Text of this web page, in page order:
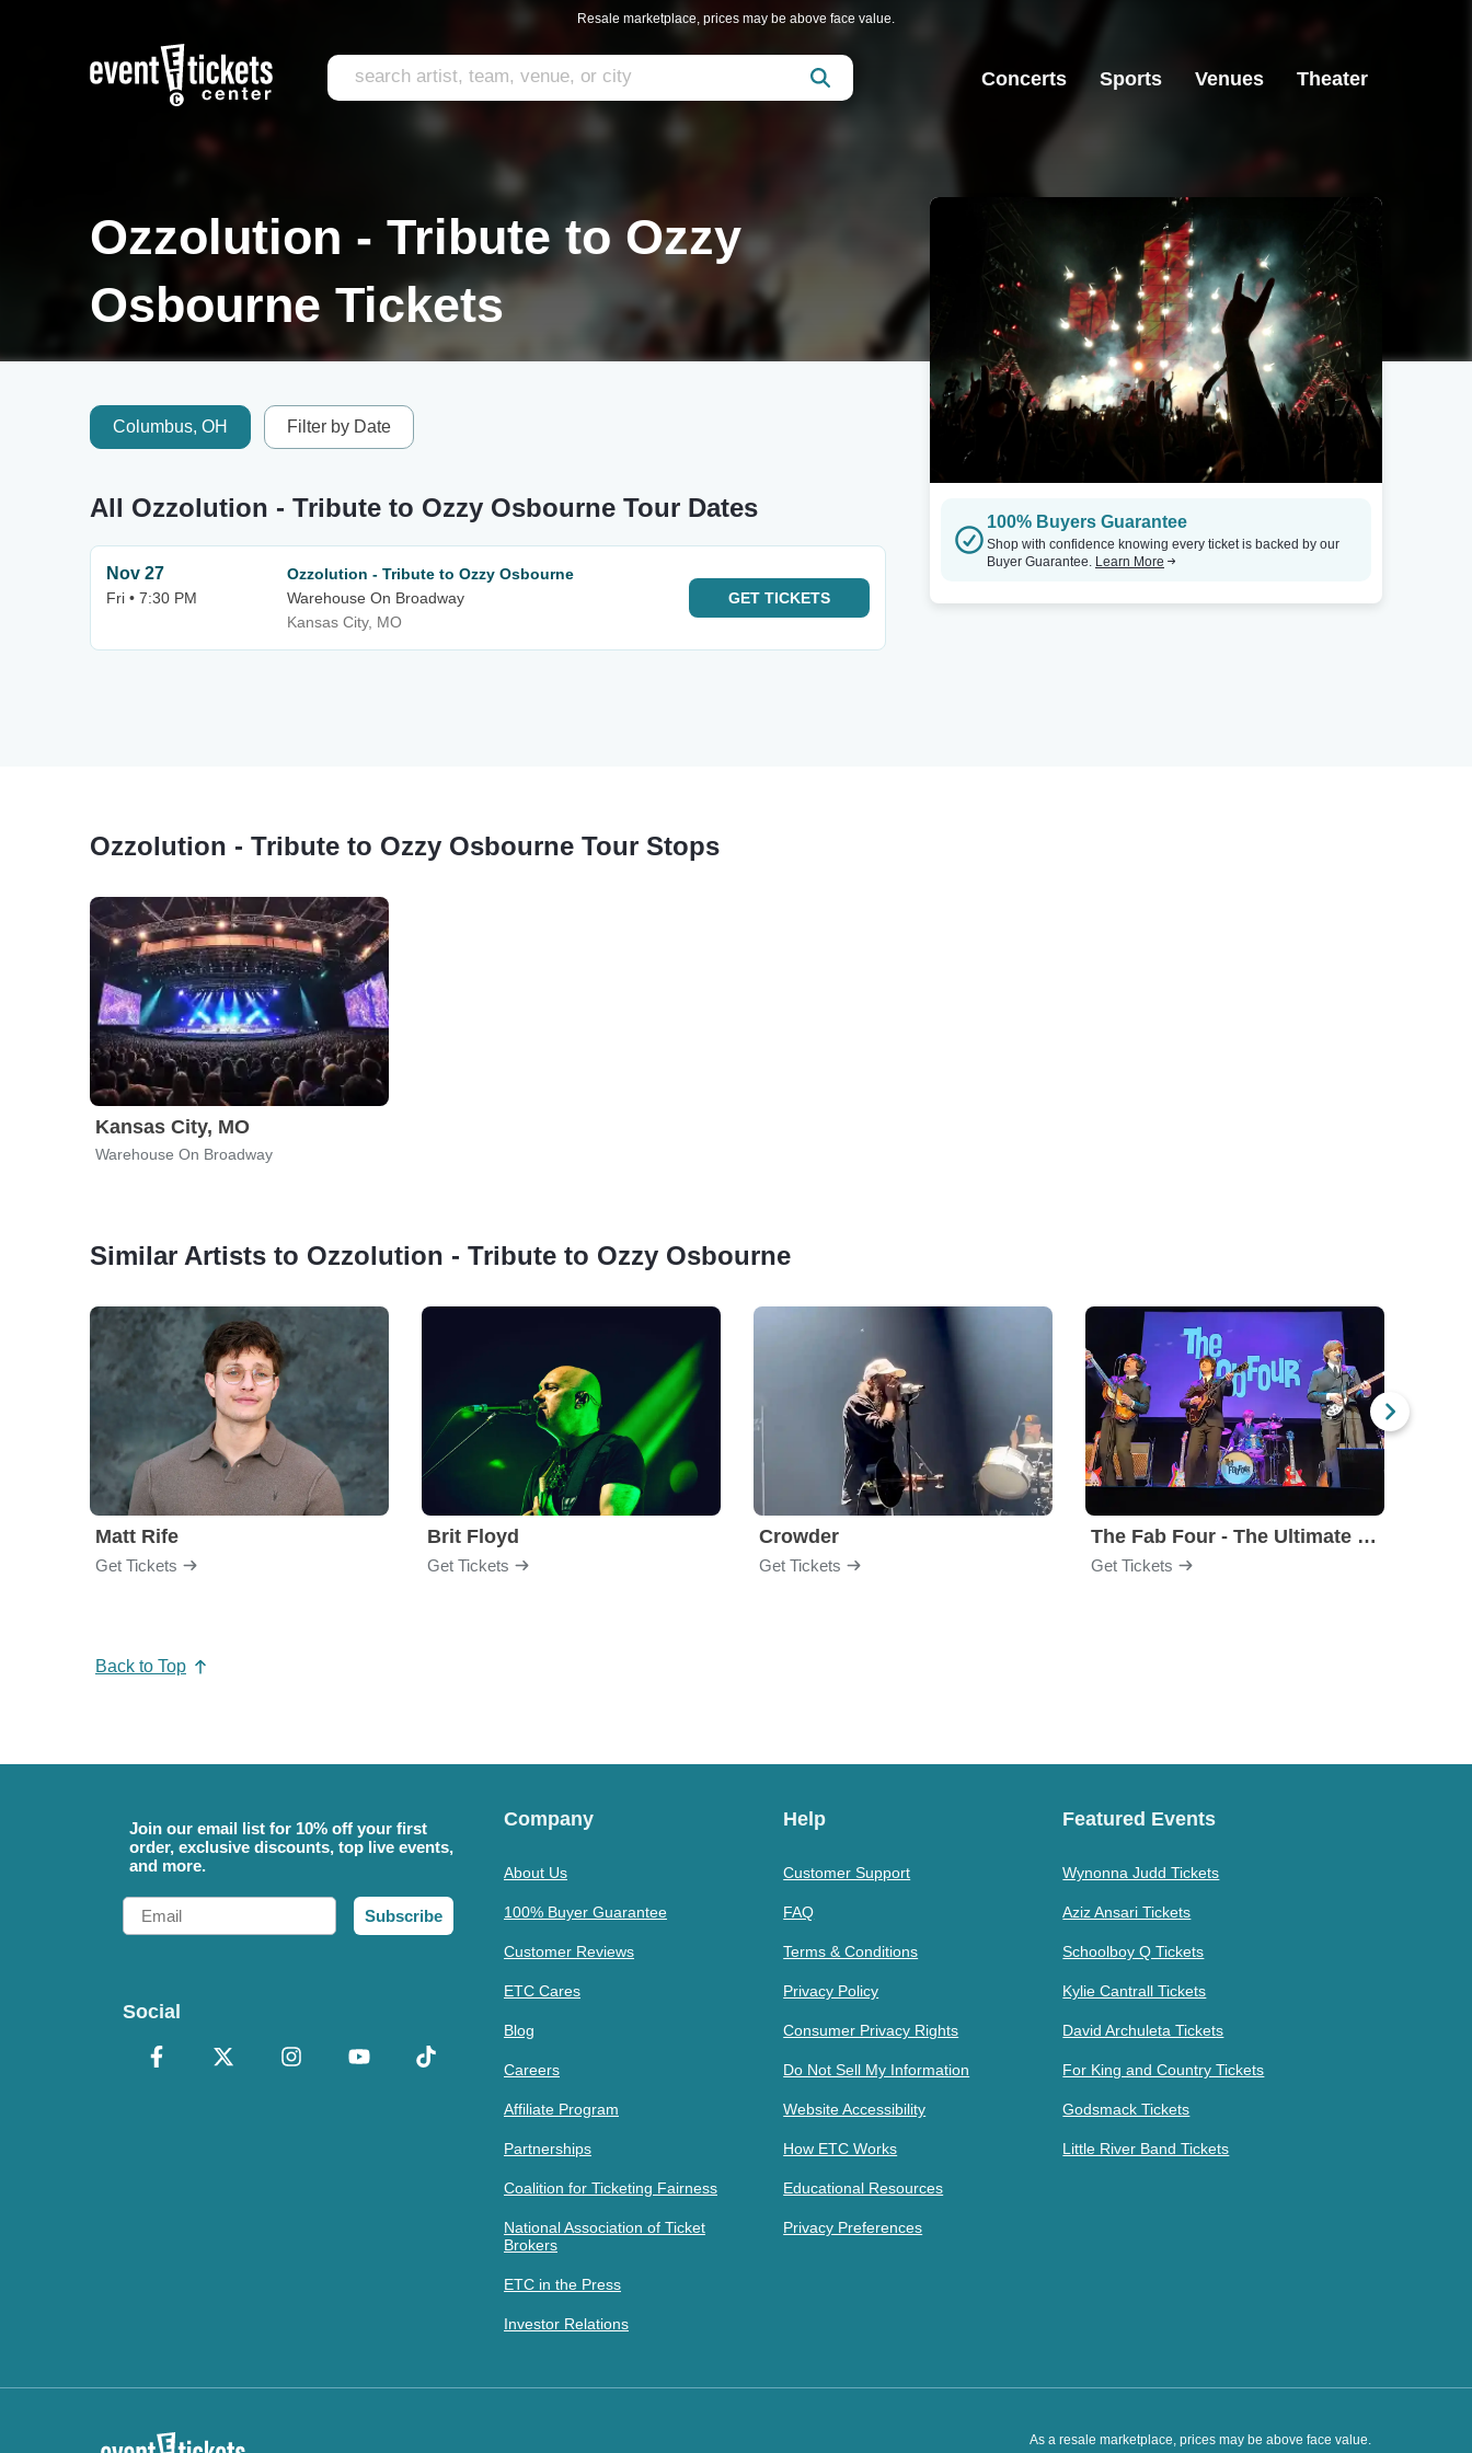
Resale marketplace, prices may be above face value.
Concerts Sports Venues Theater
Ozzolution - Tribute to Ozzy
Osbourne Tickets
Columbus, OH Filter by Date
All Ozzolution - Tribute to Ozzy Osbourne Tour Dates
Nov 27
Fri • 7:30 PM
Ozzolution - Tribute to Ozzy Osbourne
Warehouse On Broadway
Kansas City, MO
GET TICKETS
100% Buyers Guarantee
Shop with confidence knowing every ticket is backed by our
Buyer Guarantee. Learn More
Ozzolution - Tribute to Ozzy Osbourne Tour Stops
Kansas City, MO
Warehouse On Broadway
Similar Artists to Ozzolution - Tribute to Ozzy Osbourne
Matt Rife
Get Tickets
Brit Floyd
Get Tickets
Crowder
Get Tickets
The Fab Four - The Ultimate Tribute
Get Tickets
Back to Top
Join our email list for 10% off your first
order, exclusive discounts, top live events,
and more.
Email
Subscribe
Social
Company
About Us
100% Buyer Guarantee
Customer Reviews
ETC Cares
Blog
Careers
Affiliate Program
Partnerships
Coalition for Ticketing Fairness
National Association of Ticket
Brokers
ETC in the Press
Investor Relations
Help
Customer Support
FAQ
Terms & Conditions
Privacy Policy
Consumer Privacy Rights
Do Not Sell My Information
Website Accessibility
How ETC Works
Educational Resources
Privacy Preferences
Featured Events
Wynonna Judd Tickets
Aziz Ansari Tickets
Schoolboy Q Tickets
Kylie Cantrall Tickets
David Archuleta Tickets
For King and Country Tickets
Godsmack Tickets
Little River Band Tickets
As a resale marketplace, prices may be above face value.